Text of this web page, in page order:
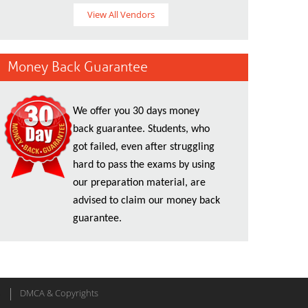
View All Vendors
Money Back Guarantee
We offer you 30 days money
back guarantee. Students, who
got failed, even after struggling
hard to pass the exams by using
our preparation material, are
advised to claim our money back
guarantee.
DMCA & Copyrights